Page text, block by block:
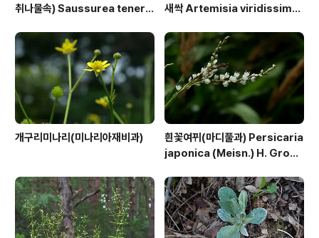
취나물속) Saussurea tenerif
새싹 Artemisia viridissima
개구리미나리(미나리아재비과)
흰꽃여뀌(마디풀과) Persicaria
japonica (Meisn.) H. Gross